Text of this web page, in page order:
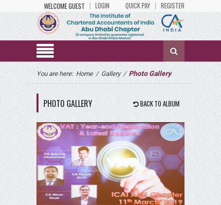
WELCOME GUEST LOGIN QUICK PAY REGISTER
You are here: Home / Gallery / Photo Gallery
PHOTO GALLERY BACK TO ALBUM